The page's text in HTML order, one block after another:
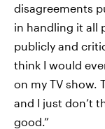
disagreements
in handling it all
publicly and
think I would
on my TV show.
and I just don’t
good.”